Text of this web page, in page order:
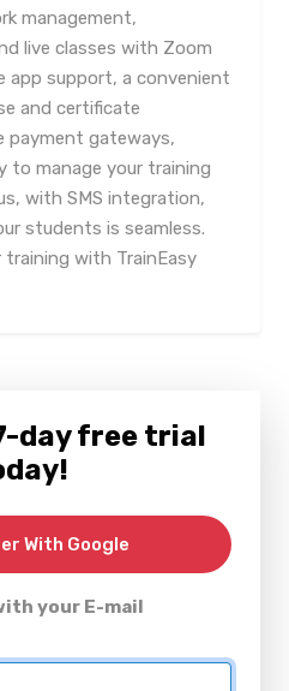
management,
live classes with Zoom
app support, a convenient
and certificate
payment gateways,
to manage your training
with SMS integration,
students is seamless.
training with TrainEasy
day free trial
With Google
your E-mail